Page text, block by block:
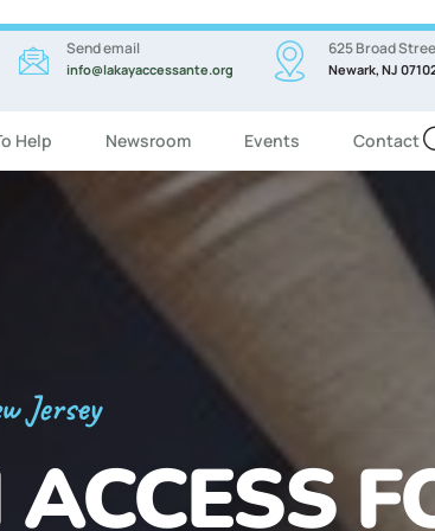
Send email
info@lakayaccessante.org
625 Broad
Newark, NJ
Help Newsroom Events Contact